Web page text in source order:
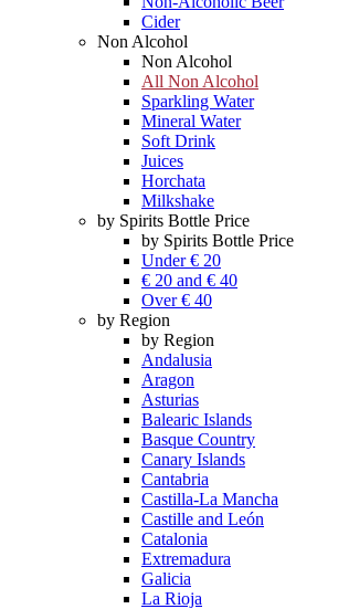
Cider
Non Alcohol
Non Alcohol
All Non Alcohol
Sparkling Water
Mineral Water
Soft Drink
Juices
Horchata
Milkshake
by Spirits Bottle Price
by Spirits Bottle Price
Under € 20
€ 20 and € 40
Over € 40
by Region
by Region
Andalusia
Aragon
Asturias
Balearic Islands
Basque Country
Canary Islands
Cantabria
Castilla-La Mancha
Castille and León
Catalonia
Extremadura
Galicia
La Rioja